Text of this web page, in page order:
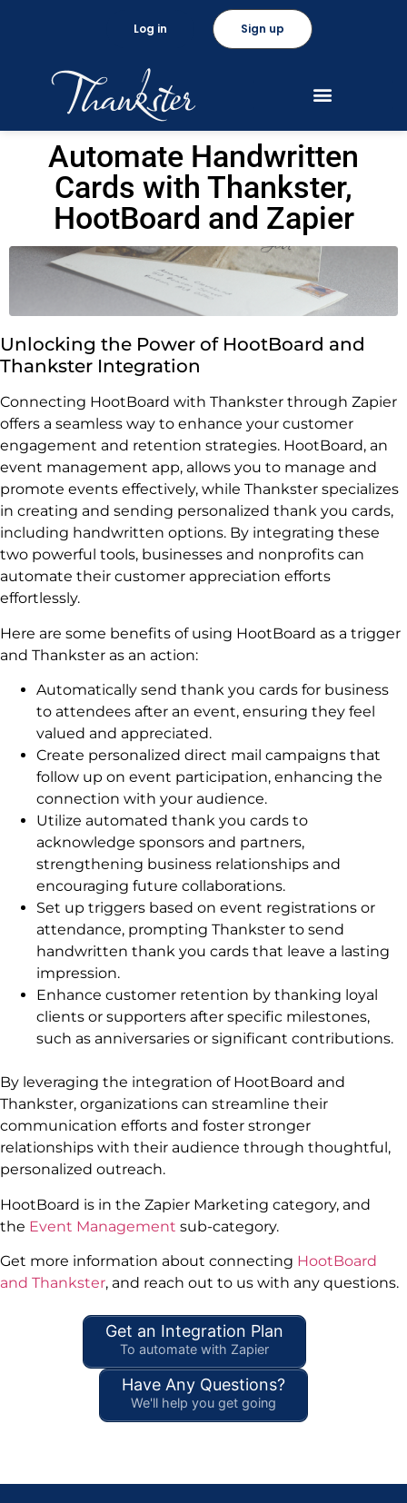
Sign up
Log in
Automate Handwritten
Cards with Thankster,
HootBoard and Zapier
Unlocking the Power of HootBoard and
Thankster Integration
Connecting HootBoard with Thankster through Zapier
offers a seamless way to enhance your customer
engagement and retention strategies. HootBoard, an
event management app, allows you to manage and
promote events effectively, while Thankster specializes
in creating and sending personalized thank you cards,
including handwritten options. By integrating these
two powerful tools, businesses and nonprofits can
automate their customer appreciation efforts
effortlessly.
Here are some benefits of using HootBoard as a trigger
and Thankster as an action:
Automatically send thank you cards for business
to attendees after an event, ensuring they feel
valued and appreciated.
Create personalized direct mail campaigns that
follow up on event participation, enhancing the
connection with your audience.
Utilize automated thank you cards to
acknowledge sponsors and partners,
strengthening business relationships and
encouraging future collaborations.
Set up triggers based on event registrations or
attendance, prompting Thankster to send
handwritten thank you cards that leave a lasting
impression.
Enhance customer retention by thanking loyal
clients or supporters after specific milestones,
such as anniversaries or significant contributions.
By leveraging the integration of HootBoard and
Thankster, organizations can streamline their
communication efforts and foster stronger
relationships with their audience through thoughtful,
personalized outreach.
HootBoard is in the Zapier Marketing category, and
the Event Management sub-category.
Get more information about connecting HootBoard
and Thankster, and reach out to us with any questions.
Get an Integration Plan
To automate with Zapier
Have Any Questions?
We'll help you get going